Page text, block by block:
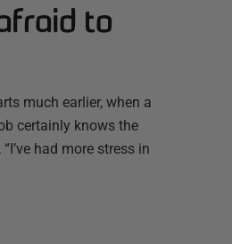
to
much earlier, when a
certainly knows the
had more stress in